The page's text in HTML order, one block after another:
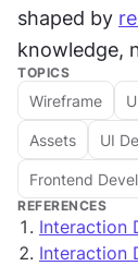
shaped by
knowledge,
TOPICS
Wireframe
Assets UI
Frontend
REFERENCES
Interaction
Interaction